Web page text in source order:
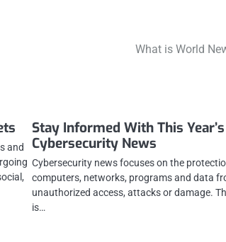
What is World
and
Stay Informed With This Year’s
Cybersecurity News
Cybersecurity news focuses on the
computers, networks, programs and data
unauthorized access, attacks or damage.
is…